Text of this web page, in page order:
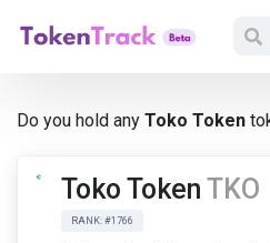
Do you hold any Toko Token
Toko Token TKO
RANK: #1766